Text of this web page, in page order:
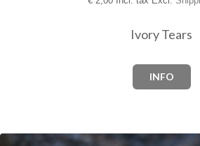
Ivory Tears
INFO